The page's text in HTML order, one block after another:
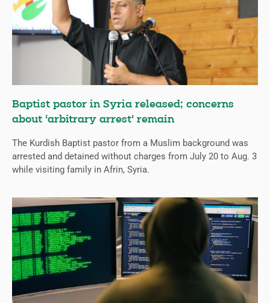
Baptist pastor in Syria released; concerns
about ‘arbitrary arrest’ remain
The Kurdish Baptist pastor from a Muslim background was
arrested and detained without charges from July 20 to Aug. 3
while visiting family in Afrin, Syria.